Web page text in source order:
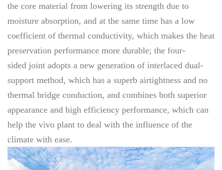
the core material from lowering its strength due to
moisture absorption, and at the same time has a low
coefficient of thermal conductivity, which makes the heat
preservation performance more durable; the four-
sided joint adopts a new generation of interlaced dual-
support method, which has a superb airtightness and no
thermal bridge conduction, and combines both superior
appearance and high efficiency performance, which can
help the vivo plant to deal with the influence of the
climate with ease.